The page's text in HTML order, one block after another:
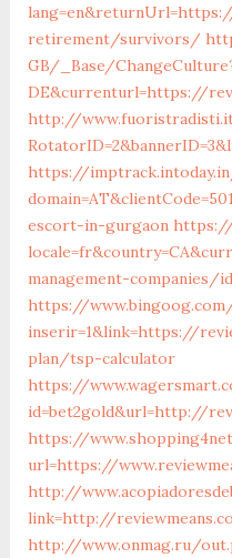
retirement/survivors/
GB/_Base/
DE&currenturl=https://
http://
https://
escort-in-gurgaon
management-companies/
https://
inserir=1&link=https://
plan/tsp-calculator
https://
id=bet2gold&url=http://
https://
url=https://
http://
link=http://
http://www.onmag.ru/